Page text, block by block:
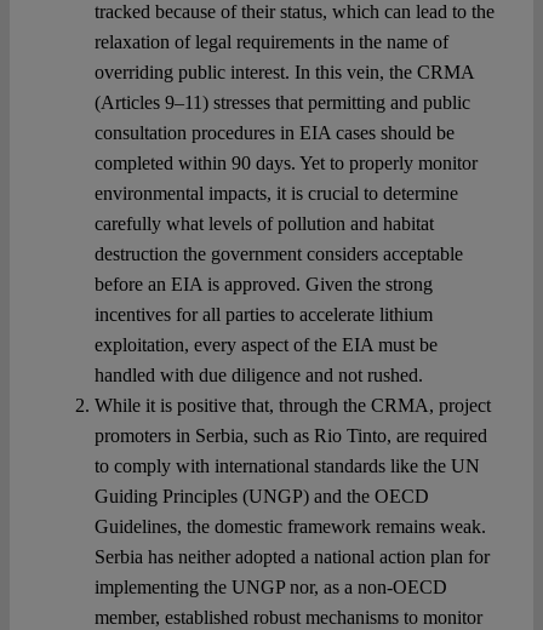
tracked because of their status, which can lead to the
relaxation of legal requirements in the name of
overriding public interest. In this vein, the CRMA
(Articles 9–11) stresses that permitting and public
consultation procedures in EIA cases should be
completed within 90 days. Yet to properly monitor
environmental impacts, it is crucial to determine
carefully what levels of pollution and habitat
destruction the government considers acceptable
before an EIA is approved. Given the strong
incentives for all parties to accelerate lithium
exploitation, every aspect of the EIA must be
handled with due diligence and not rushed.
While it is positive that, through the CRMA, project
promoters in Serbia, such as Rio Tinto, are required
to comply with international standards like the UN
Guiding Principles (UNGP) and the OECD
Guidelines, the domestic framework remains weak.
Serbia has neither adopted a national action plan for
implementing the UNGP nor, as a non-OECD
member, established robust mechanisms to monitor